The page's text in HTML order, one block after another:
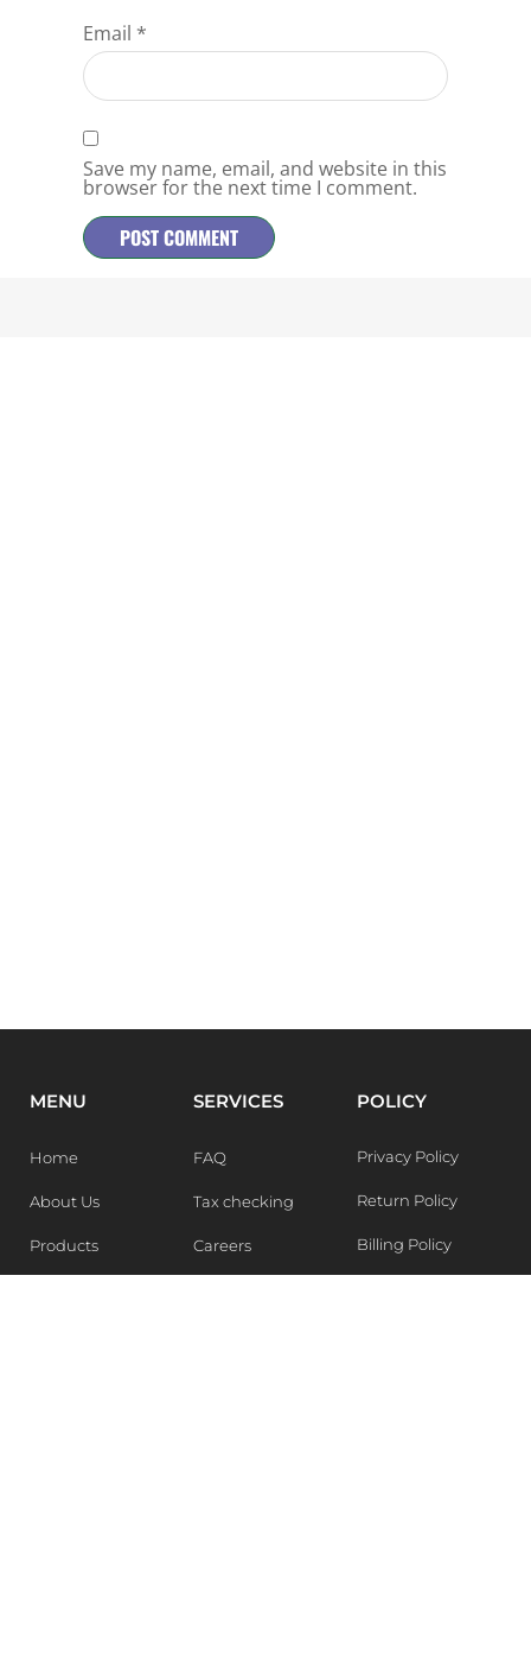
Email *
Save my name, email, and website in this
browser for the next time I comment.
MENU
Home
About Us
Products
SERVICES
FAQ
Tax checking
Careers
POLICY
Privacy Policy
Return Policy
Billing Policy